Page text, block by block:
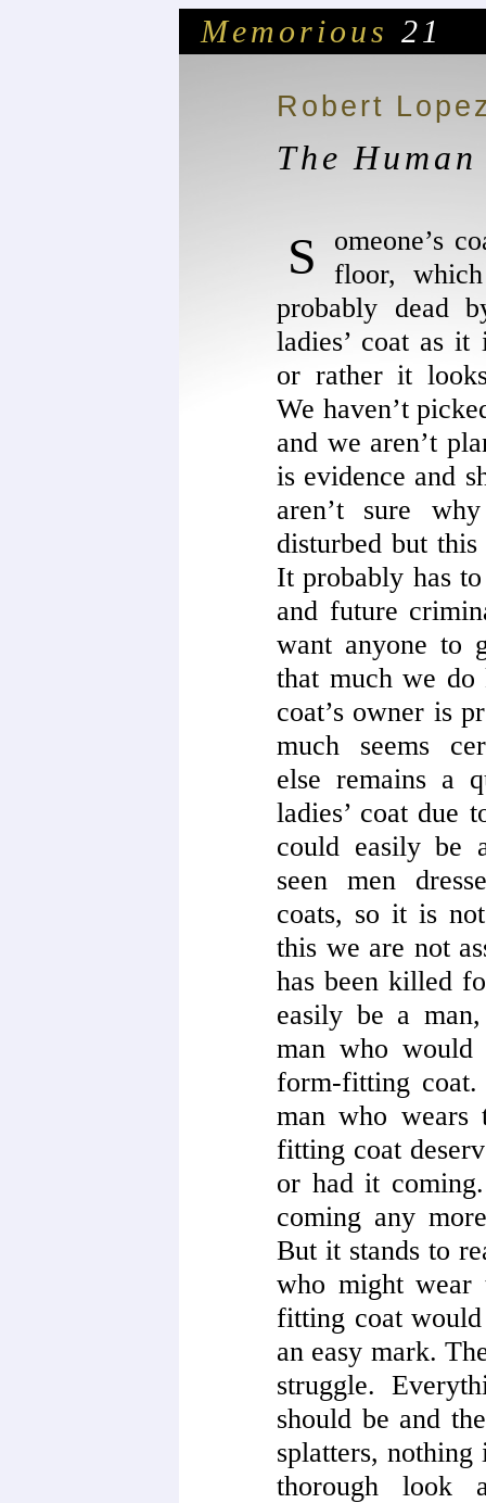
Memorious 21
Robert
The
Someone’s coat is in the middle of the
floor,
probably dead
ladies’ coat as
or rather it
We haven’t
and we aren’t
is evidence and
aren’t sure
disturbed but
It probably has
and future
want anyone to
that much we do
coat’s owner is
much seems
else remains a
ladies’ coat due
could easily be
seen men
coats, so it is
this we are not
has been killed
easily be a
man who
form-fitting
man who
fitting coat
or had it
coming any
But it stands to
who might
fitting coat
an easy mark.
struggle.
should be and
splatters, nothing
thorough look